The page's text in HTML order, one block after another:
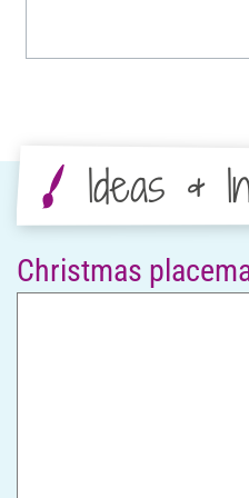
Ideas &
Christmas